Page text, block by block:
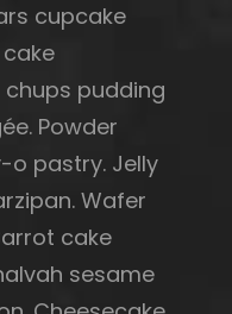
cupcake
pudding
Powder
o pastry. Jelly
Wafer
cake
sesame